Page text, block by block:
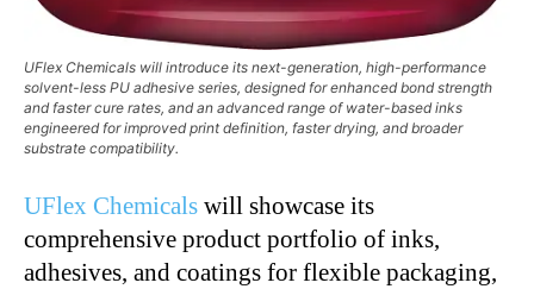
UFlex Chemicals will introduce its next-generation, high-performance
solvent-less PU adhesive series, designed for enhanced bond strength
and faster cure rates, and an advanced range of water-based inks
engineered for improved print definition, faster drying, and broader
substrate compatibility.
UFlex Chemicals will showcase its
comprehensive product portfolio of inks,
adhesives, and coatings for flexible packaging,